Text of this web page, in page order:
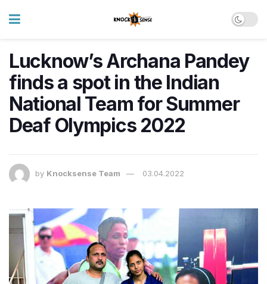
Lucknow’s Archana Pandey
finds a spot in the Indian
National Team for Summer
Deaf Olympics 2022
by Knocksense Team 03.04.2022